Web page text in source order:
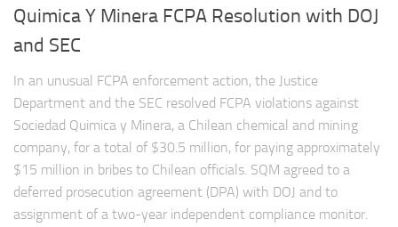
Quimica Y Minera FCPA Resolution with DOJ
and SEC
In an unusual FCPA enforcement action, the Justice
Department and the SEC resolved FCPA violations against
Sociedad Quimica y Minera, a Chilean chemical and mining
company, for a total of $30.5 million, for paying approximately
$15 million in bribes to Chilean officials. SQM agreed to a
deferred prosecution agreement (DPA) with DOJ and to
assignment of a two-year independent compliance monitor.